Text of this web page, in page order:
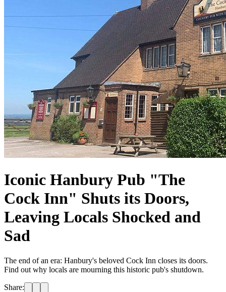
Iconic Hanbury Pub "The
Cock Inn" Shuts its Doors,
Leaving Locals Shocked and
Sad
The end of an era: Hanbury's beloved Cock Inn closes its doors.
Find out why locals are mourning this historic pub's shutdown.
Share: